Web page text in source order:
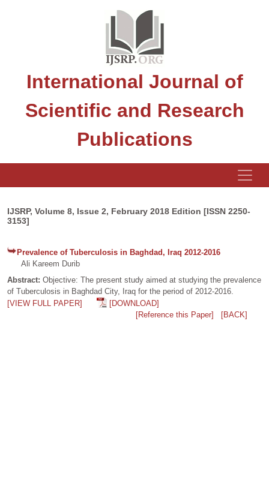
International Journal of
Scientific and Research
Publications
IJSRP, Volume 8, Issue 2, February 2018 Edition [ISSN 2250-
3153]
Prevalence of Tuberculosis in Baghdad, Iraq 2012-2016
Ali Kareem Durib
Abstract: Objective: The present study aimed at studying the prevalence
of Tuberculosis in Baghdad City, Iraq for the period of 2012-2016.
[VIEW FULL PAPER]
[DOWNLOAD]
[Reference this Paper]
[BACK]